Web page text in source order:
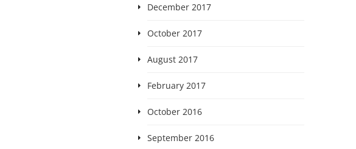
December 2017
October 2017
August 2017
February 2017
October 2016
September 2016